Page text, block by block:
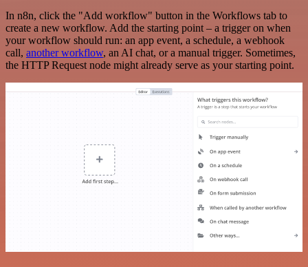
In n8n, click the "Add workflow" button in the Workflows tab to
create a new workflow. Add the starting point – a trigger on when
your workflow should run: an app event, a schedule, a webhook
call, another workflow, an AI chat, or a manual trigger. Sometimes,
the HTTP Request node might already serve as your starting point.